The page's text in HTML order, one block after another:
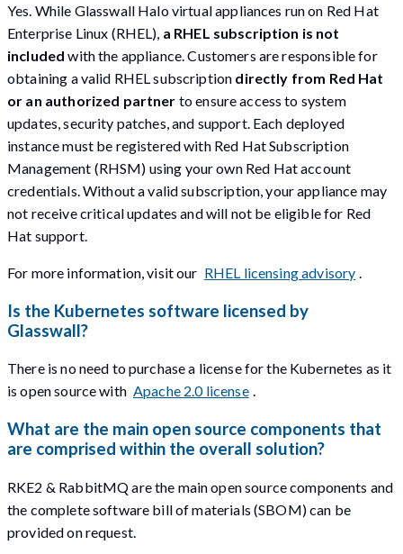
Yes. While Glasswall Halo virtual appliances run on Red Hat
Enterprise Linux (RHEL), a RHEL subscription is not
included with the appliance. Customers are responsible for
obtaining a valid RHEL subscription directly from Red Hat
or an authorized partner to ensure access to system
updates, security patches, and support. Each deployed
instance must be registered with Red Hat Subscription
Management (RHSM) using your own Red Hat account
credentials. Without a valid subscription, your appliance may
not receive critical updates and will not be eligible for Red
Hat support.
For more information, visit our RHEL licensing advisory
Is the Kubernetes software licensed by
Glasswall?
There is no need to purchase a license for the Kubernetes as it
is open source with Apache 2.0 license .
What are the main open source components that
are comprised within the overall solution?
RKE2 & RabbitMQ are the main open source components and
the complete software bill of materials (SBOM) can be
provided on request.